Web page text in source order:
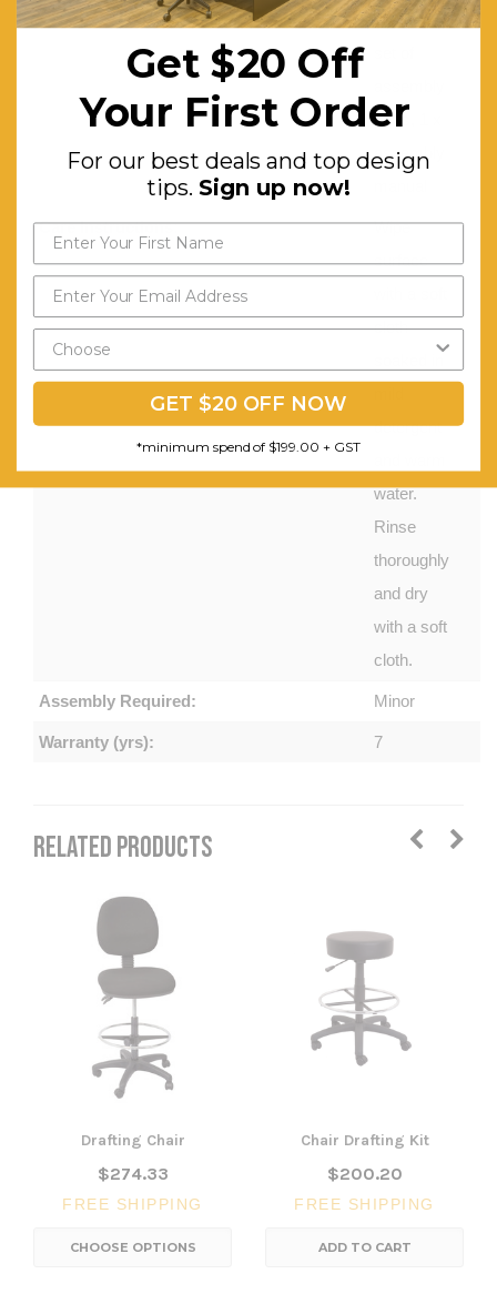
chair, 1 x
parts, 1 x
assembly
Care Instructions:
Wipe
surface
cloth
detergent
water.
Rinse
thoroughly
and dry
with a soft
cloth.
Assembly Required: Minor
Warranty (yrs): 7
RELATED PRODUCTS
Drafting Chair
$274.33
FREE SHIPPING
CHOOSE OPTIONS
Chair Drafting Kit
$200.20
FREE SHIPPING
ADD TO CART
Get $20 Off
Your First Order
For our best deals and top design
tips. Sign up now!
GET $20 OFF NOW
*minimum spend of $199.00 + GST